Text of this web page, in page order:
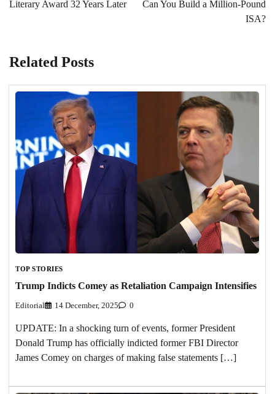
Literary Award 32 Years Later
Can You Build a Million-Pound
ISA?
Related Posts
TOP STORIES
Trump Indicts Comey as Retaliation Campaign Intensifies
Editorial 14 December, 2025 0
UPDATE: In a shocking turn of events, former President
Donald Trump has officially indicted former FBI Director
James Comey on charges of making false statements […]